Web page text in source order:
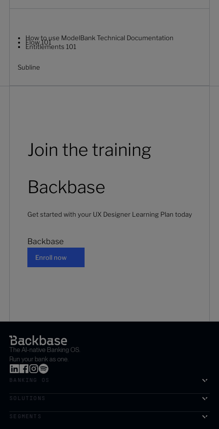
How to use ModelBank Technical Documentation
Flow 101
Entitlements 101
Subline
Join the training
Backbase
Get started with your UX Designer Learning Plan today
Backbase
Enroll now
The AI-native Banking OS.
Run your bank as one.
BANKING OS
SOLUTIONS
SEGMENTS